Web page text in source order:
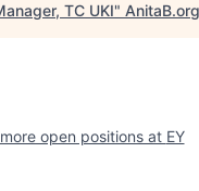
TC UKI" AnitaB.org
open positions at EY